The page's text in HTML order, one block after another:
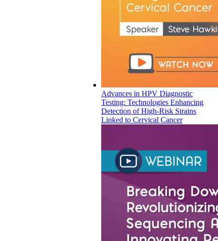
Advances in HPV Diagnostic
Testing: Technologies Enhancing
Detection of High-Risk Strains
Linked to Cervical Cancer